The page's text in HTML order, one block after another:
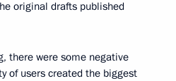
original drafts published
there were some negative
of users created the biggest